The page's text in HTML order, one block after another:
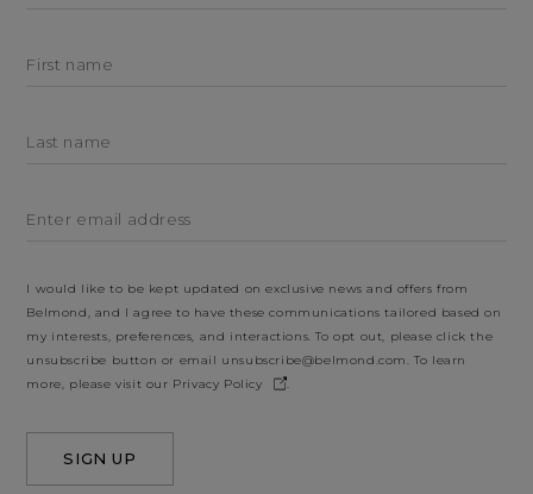
First name
Last name
Enter email address
I would like to be kept updated on exclusive news and offers from
Belmond, and I agree to have these communications tailored based on
my interests, preferences, and interactions. To opt out, please click the
unsubscribe button or email unsubscribe@belmond.com. To learn
more, please visit our Privacy Policy .
SIGN UP